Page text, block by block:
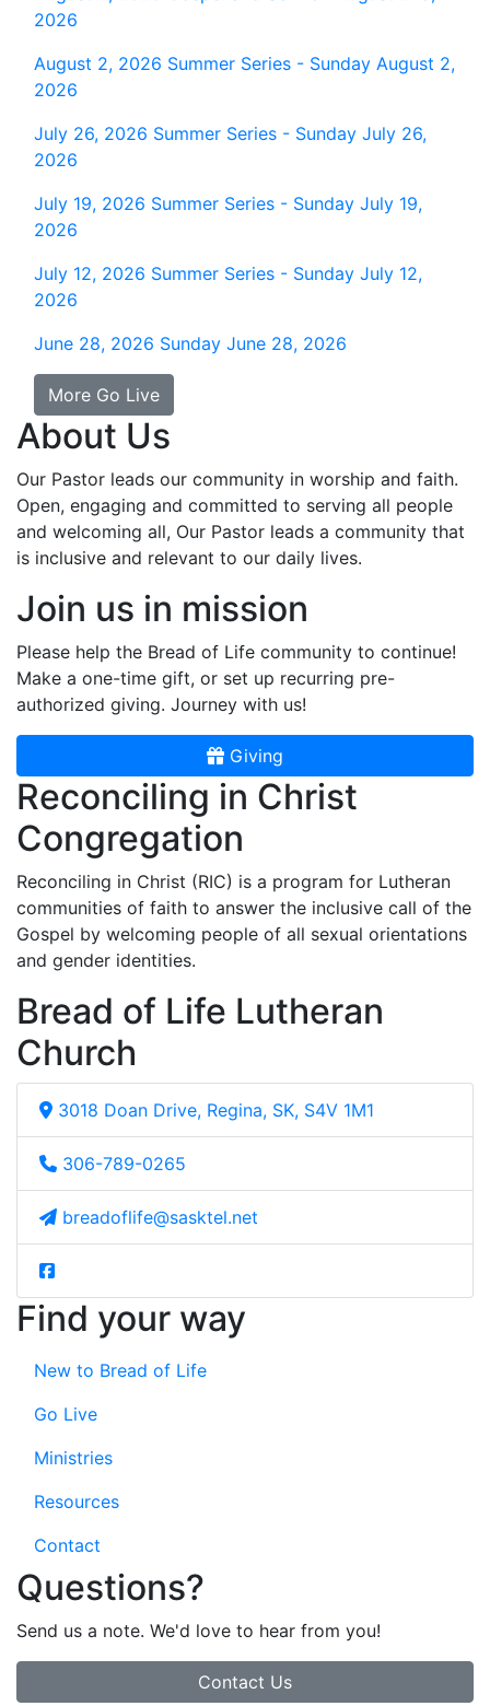
2026
August 2, 2026 Summer Series - Sunday August 2,
2026
July 26, 2026 Summer Series - Sunday July 26,
2026
July 19, 2026 Summer Series - Sunday July 19,
2026
July 12, 2026 Summer Series - Sunday July 12,
2026
June 28, 2026 Sunday June 28, 2026
More Go Live
About Us
Our Pastor leads our community in worship and faith.
Open, engaging and committed to serving all people
and welcoming all, Our Pastor leads a community that
is inclusive and relevant to our daily lives.
Join us in mission
Please help the Bread of Life community to continue!
Make a one-time gift, or set up recurring pre-
authorized giving. Journey with us!
Giving
Reconciling in Christ
Congregation
Reconciling in Christ (RIC) is a program for Lutheran
communities of faith to answer the inclusive call of the
Gospel by welcoming people of all sexual orientations
and gender identities.
Bread of Life Lutheran
Church
3018 Doan Drive, Regina, SK, S4V 1M1
306-789-0265
breadoflife@sasktel.net
Find your way
New to Bread of Life
Go Live
Ministries
Resources
Contact
Questions?
Send us a note. We'd love to hear from you!
Contact Us